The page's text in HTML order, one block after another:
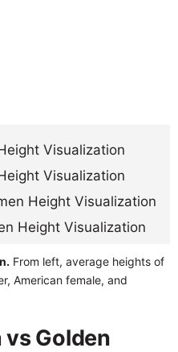
From left, average heights of
American female, and
vs Golden